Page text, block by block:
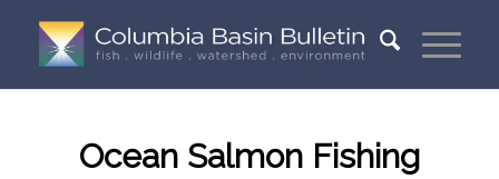
Ocean Salmon Fishing